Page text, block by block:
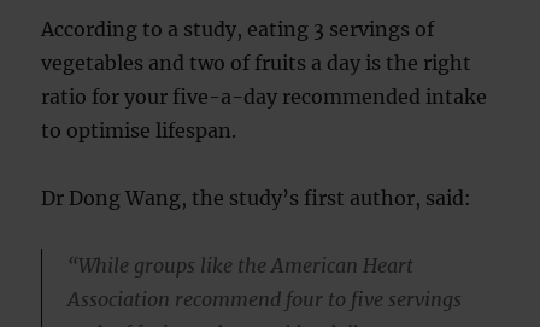
According to a study, eating 3 servings of
vegetables and two of fruits a day is the right
ratio for your five-a-day recommended intake
to optimise lifespan.
Dr Dong Wang, the study’s first author, said:
“While groups like the American Heart
Association recommend four to five servings